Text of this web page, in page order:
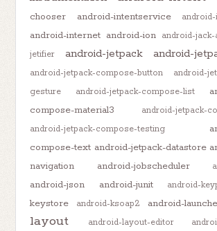
chooser
android-intentservice
android-internet android-ion android-jack-
jetifier
android-jetpack android-
android-jetpack-compose-button
android-
gesture
android-jetpack-compose-list
compose-material3
android-jetpack-
android-jetpack-compose-testing
compose-text android-jetpack-datastore
navigation
android-jobscheduler
android-json android-junit android-
keystore
android-ksoap2 android-
layout
android-layout-editor